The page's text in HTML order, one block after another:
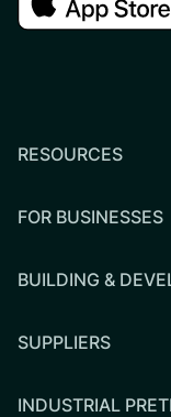
RESOURCES
FOR BUSINESSES
BUILDING &
SUPPLIERS
INDUSTRIAL